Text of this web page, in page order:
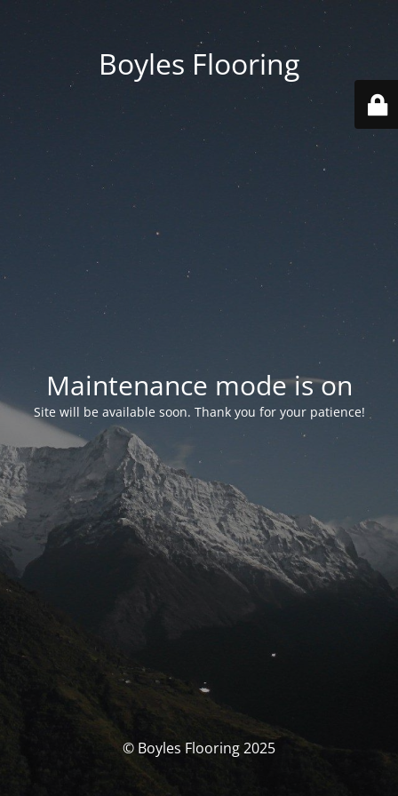
Boyles Flooring
Maintenance mode is on
Site will be available soon. Thank you for your patience!
© Boyles Flooring 2025